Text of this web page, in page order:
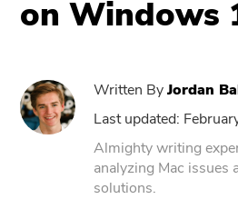
Video Converter
Screen Recorder
on Windows
Written ByJordan
Last updated:
Almighty writing
analyzing Mac issues
solutions.